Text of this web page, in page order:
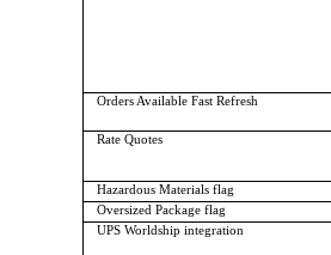
Orders Available Fast Refresh
Rate Quotes
Hazardous Materials flag
Oversized Package flag
UPS Worldship integration